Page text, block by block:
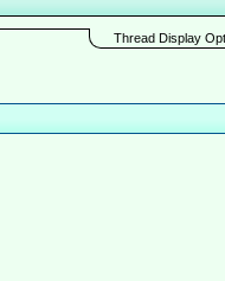
Thread Display